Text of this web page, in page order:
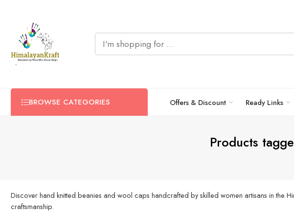
BROWSE CATEGORIES Offers & Discount Ready Links
Products
Discover hand knitted beanies and wool caps handcrafted by skilled women artisans in the
craftsmanship.